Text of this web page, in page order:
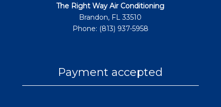
The Right Way Air Conditioning
Brandon, FL 33510
Phone: (813) 937-5958
Payment accepted